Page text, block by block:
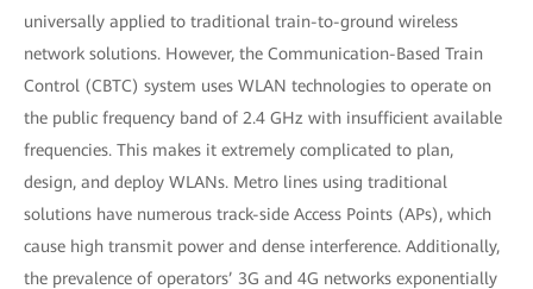
universally applied to traditional train-to-ground wireless
network solutions. However, the Communication-Based Train
Control (CBTC) system uses WLAN technologies to operate on
the public frequency band of 2.4 GHz with insufficient available
frequencies. This makes it extremely complicated to plan,
design, and deploy WLANs. Metro lines using traditional
solutions have numerous track-side Access Points (APs), which
cause high transmit power and dense interference. Additionally,
the prevalence of operators’ 3G and 4G networks exponentially